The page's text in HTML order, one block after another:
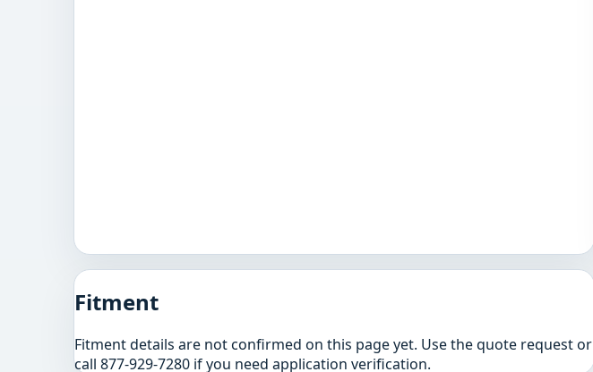
Fitment
Fitment details are not confirmed on this page yet. Use the quote request or
call 877-929-7280 if you need application verification.